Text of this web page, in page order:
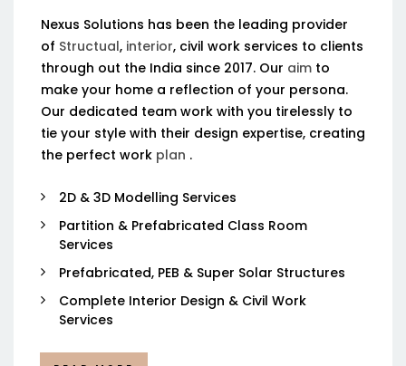
Nexus Solutions has been the leading provider
of Structual, interior, civil work services to clients
through out the India since 2017. Our aim to
make your home a reflection of your persona.
Our dedicated team work with you tirelessly to
tie your style with their design expertise, creating
the perfect work plan .
2D & 3D Modelling Services
Partition & Prefabricated Class Room
Services
Prefabricated, PEB & Super Solar Structures
Complete Interior Design & Civil Work
Services